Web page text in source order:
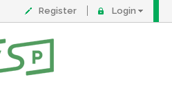
Register Login